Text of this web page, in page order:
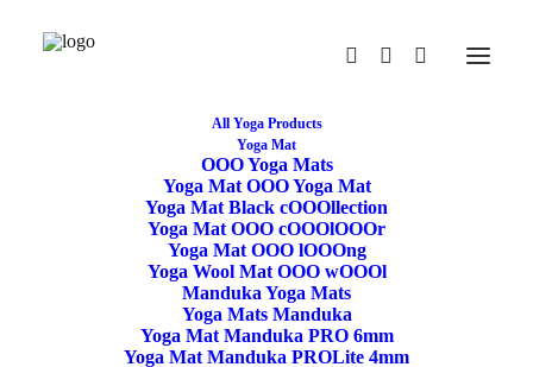
All Yoga Products
Yoga Mat
OOO Yoga Mats
Yoga Mat OOO Yoga Mat
Yoga Mat Black cOOOllection
Yoga Mat OOO cOOOlOOOr
Yoga Mat OOO lOOOng
Yoga Wool Mat OOO wOOOl
Manduka Yoga Mats
Yoga Mats Manduka
Yoga Mat Manduka PRO 6mm
Yoga Mat Manduka PROLite 4mm
Restore
/rɪˈstɔː/
If you find something that is not
Use the code RESTORE for 15% off price